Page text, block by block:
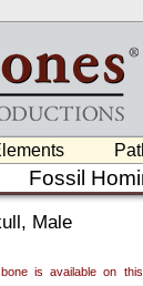
Fossil
Male
is available on